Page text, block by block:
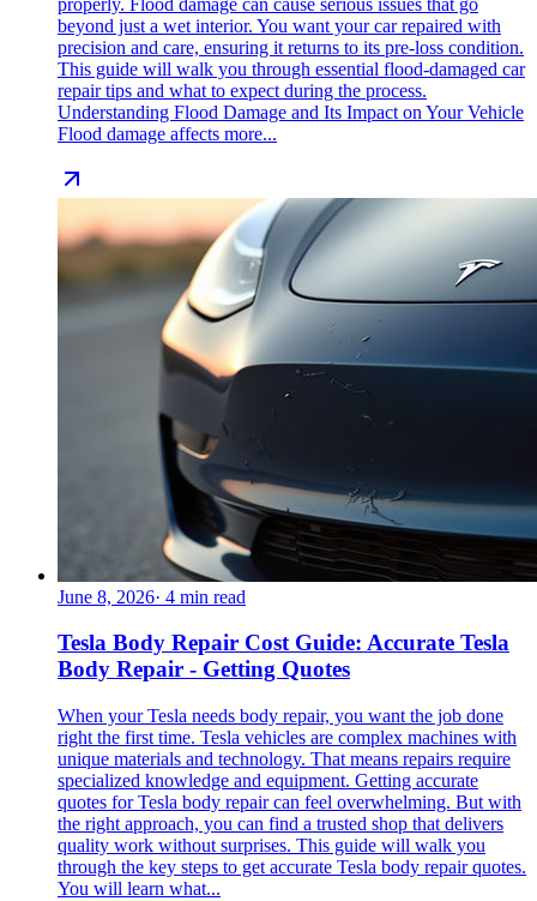
beyond just a wet interior. You want your car repaired with
precision and care, ensuring it returns to its pre-loss condition.
This guide will walk you through essential flood-damaged car
repair tips and what to expect during the process.
Understanding Flood Damage and Its Impact on Your Vehicle
Flood damage affects more...
June 8, 2026· 4 min read
Tesla Body Repair Cost Guide: Accurate Tesla
Body Repair - Getting Quotes
When your Tesla needs body repair, you want the job done
right the first time. Tesla vehicles are complex machines with
unique materials and technology. That means repairs require
specialized knowledge and equipment. Getting accurate
quotes for Tesla body repair can feel overwhelming. But with
the right approach, you can find a trusted shop that delivers
quality work without surprises. This guide will walk you
through the key steps to get accurate Tesla body repair quotes.
You will learn what...